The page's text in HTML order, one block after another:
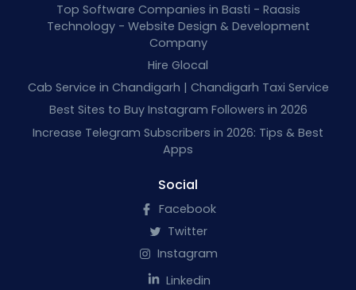
Top Software Companies in Basti - Raasis
Technology - Website Design & Development
Company
Hire Glocal
Cab Service in Chandigarh | Chandigarh Taxi Service
Best Sites to Buy Instagram Followers in 2026
Increase Telegram Subscribers in 2026: Tips & Best
Apps
Social
Facebook
Twitter
Instagram
Linkedin